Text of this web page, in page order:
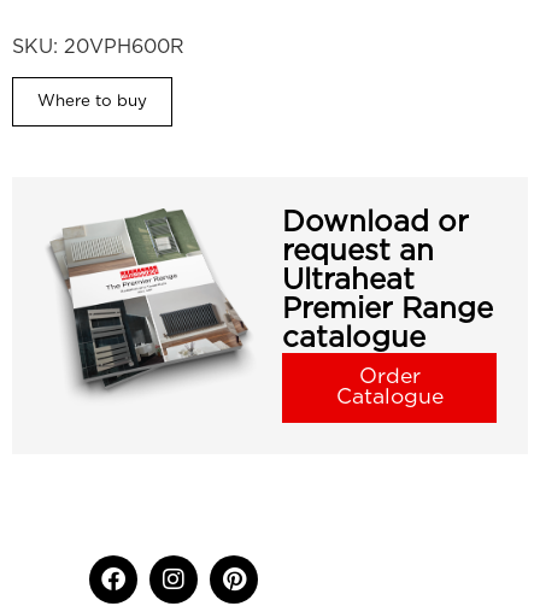
SKU: 20VPH600R
Where to buy
Download or
request an
Ultraheat
Premier Range
catalogue
Order
Catalogue